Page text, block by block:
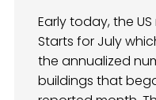
Early today, the
Starts for July
the annualized
buildings that